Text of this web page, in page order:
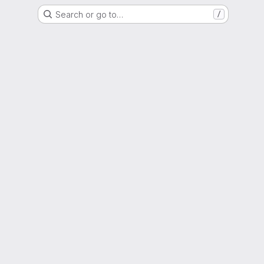
Search or go to… /